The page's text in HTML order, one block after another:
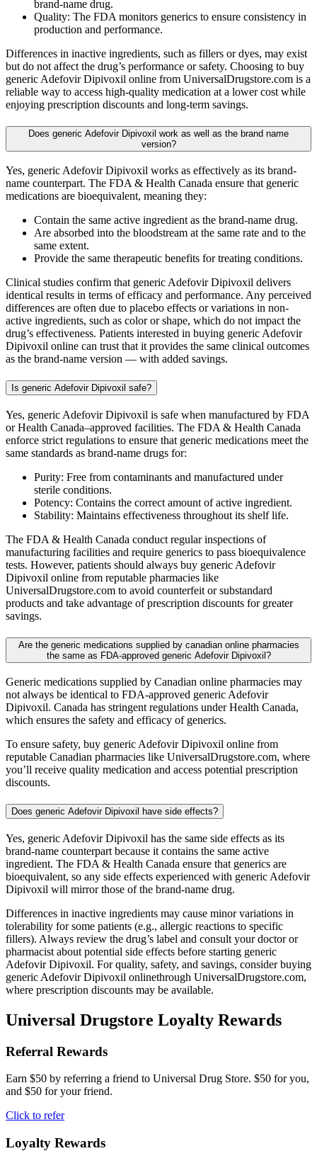
brand-name drug.
Quality: The FDA monitors generics to ensure consistency in
production and performance.
Differences in inactive ingredients, such as fillers or dyes, may exist
but do not affect the drug’s performance or safety. Choosing to buy
generic Adefovir Dipivoxil online from UniversalDrugstore.com is a
reliable way to access high-quality medication at a lower cost while
enjoying prescription discounts and long-term savings.
Does generic Adefovir Dipivoxil work as well as the brand name
version?
Yes, generic Adefovir Dipivoxil works as effectively as its brand-
name counterpart. The FDA & Health Canada ensure that generic
medications are bioequivalent, meaning they:
Contain the same active ingredient as the brand-name drug.
Are absorbed into the bloodstream at the same rate and to the
same extent.
Provide the same therapeutic benefits for treating conditions.
Clinical studies confirm that generic Adefovir Dipivoxil delivers
identical results in terms of efficacy and performance. Any perceived
differences are often due to placebo effects or variations in non-
active ingredients, such as color or shape, which do not impact the
drug’s effectiveness. Patients interested in buying generic Adefovir
Dipivoxil online can trust that it provides the same clinical outcomes
as the brand-name version — with added savings.
Is generic Adefovir Dipivoxil safe?
Yes, generic Adefovir Dipivoxil is safe when manufactured by FDA
or Health Canada–approved facilities. The FDA & Health Canada
enforce strict regulations to ensure that generic medications meet the
same standards as brand-name drugs for:
Purity: Free from contaminants and manufactured under
sterile conditions.
Potency: Contains the correct amount of active ingredient.
Stability: Maintains effectiveness throughout its shelf life.
The FDA & Health Canada conduct regular inspections of
manufacturing facilities and require generics to pass bioequivalence
tests. However, patients should always buy generic Adefovir
Dipivoxil online from reputable pharmacies like
UniversalDrugstore.com to avoid counterfeit or substandard
products and take advantage of prescription discounts for greater
savings.
Are the generic medications supplied by canadian online pharmacies
the same as FDA-approved generic Adefovir Dipivoxil?
Generic medications supplied by Canadian online pharmacies may
not always be identical to FDA-approved generic Adefovir
Dipivoxil. Canada has stringent regulations under Health Canada,
which ensures the safety and efficacy of generics.
To ensure safety, buy generic Adefovir Dipivoxil online from
reputable Canadian pharmacies like UniversalDrugstore.com, where
you’ll receive quality medication and access potential prescription
discounts.
Does generic Adefovir Dipivoxil have side effects?
Yes, generic Adefovir Dipivoxil has the same side effects as its
brand-name counterpart because it contains the same active
ingredient. The FDA & Health Canada ensure that generics are
bioequivalent, so any side effects experienced with generic Adefovir
Dipivoxil will mirror those of the brand-name drug.
Differences in inactive ingredients may cause minor variations in
tolerability for some patients (e.g., allergic reactions to specific
fillers). Always review the drug’s label and consult your doctor or
pharmacist about potential side effects before starting generic
Adefovir Dipivoxil. For quality, safety, and savings, consider buying
generic Adefovir Dipivoxil onlinethrough UniversalDrugstore.com,
where prescription discounts may be available.
Universal Drugstore Loyalty Rewards
Referral Rewards
Earn $50 by referring a friend to Universal Drug Store. $50 for you,
and $50 for your friend.
Click to refer
Loyalty Rewards